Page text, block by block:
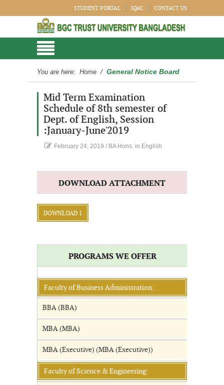
STUDENT PORTAL IQAC CONTACT US
You are here: Home / General Notice Board
Mid Term Examination
Schedule of 8th semester of
Dept. of English, Session
:January-June'2019
February 24, 2019 / BA Hons. in English
DOWNLOAD ATTACHMENT
DOWNLOAD 1
PROGRAMS WE OFFER
Faculty of Business Administration:
BBA (BBA)
MBA (MBA)
MBA (Executive) (MBA (Executive))
Faculty of Science & Engineering: